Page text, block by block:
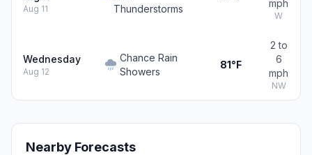
Aug 11
Thunderstorms
mph
W
Wednesday
Aug 12
Chance Rain
Showers
81°F
2 to
6
mph
NW
Nearby Forecasts